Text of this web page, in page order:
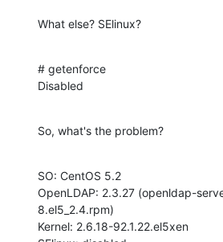
What else? SElinux?
# getenforce
Disabled
So, what's the problem?
SO: CentOS 5.2
OpenLDAP: 2.3.27 (openldap-
8.el5_2.4.rpm)
Kernel: 2.6.18-92.1.22.el5xen